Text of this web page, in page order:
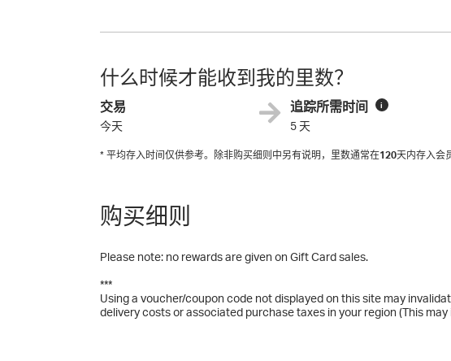
什么时候才能收到我的里数？
交易
今天
追踪所需时间 i
5 天
* 平均存入时间仅供参考。除非购买细则中另有说明，里数通常在120天内存入会
购买细则
Please note: no rewards are given on Gift Card sales.
***
Using a voucher/coupon code not displayed on this site may
delivery costs or associated purchase taxes in your region (This